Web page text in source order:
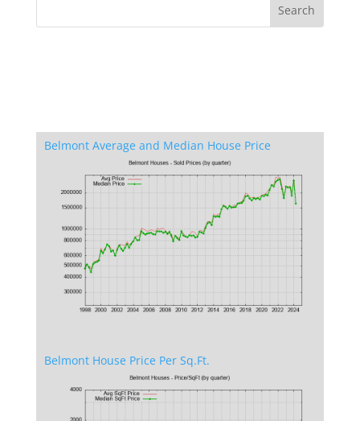
Belmont Average and Median House Price
Belmont House Price Per Sq.Ft.